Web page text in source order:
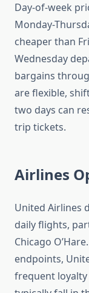
Day-of-week
Monday-
cheaper than
Wednesday
bargains
are flexible,
two days can
trip tickets.
Airlines
United Airlines
daily flights,
Chicago
endpoints,
frequent